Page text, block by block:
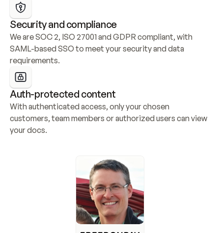
Security and compliance
We are SOC 2, ISO 27001 and GDPR compliant, with
SAML-based SSO to meet your security and data
requirements.
Auth-protected content
With authenticated access, only your chosen
customers, team members or authorized users can view
your docs.